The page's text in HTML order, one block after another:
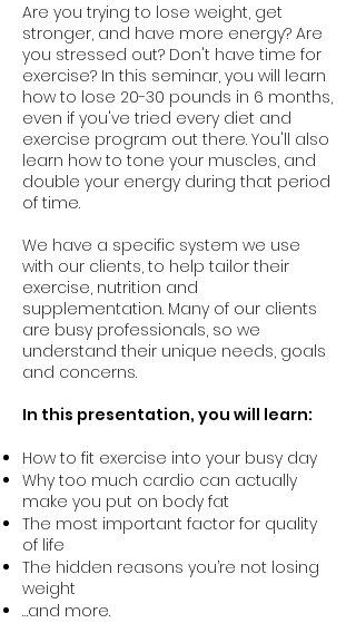
Are you trying to lose weight, get
stronger, and have more energy? Are
you stressed out? Don't have time for
exercise? In this seminar, you will learn
how to lose 20-30 pounds in 6 months,
even if you've tried every diet and
exercise program out there. You'll also
learn how to tone your muscles, and
double your energy during that period
of time.
We have a specific system we use
with our clients, to help tailor their
exercise, nutrition and
supplementation. Many of our clients
are busy professionals, so we
understand their unique needs, goals
and concerns.
In this presentation, you will learn:
How to fit exercise into your busy day
Why too much cardio can actually
make you put on body fat
The most important factor for quality
of life
The hidden reasons you’re not losing
weight
…and more.